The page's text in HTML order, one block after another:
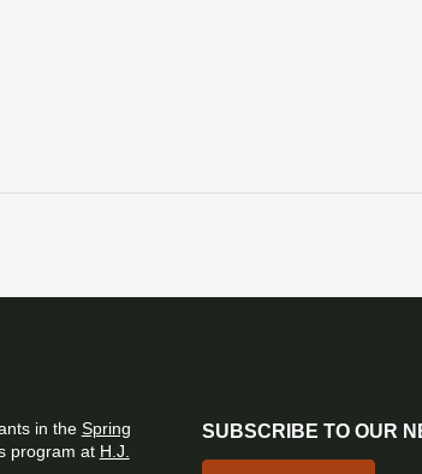
in the Spring
program at H.J.
SUBSCRIBE TO OUR